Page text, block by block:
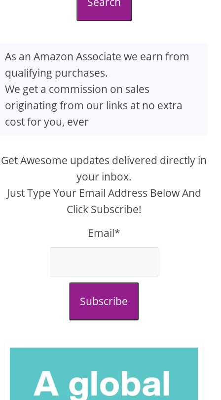
As an Amazon Associate we earn from
qualifying purchases.
We get a commission on sales
originating from our links at no extra
cost for you, ever
Get Awesome updates delivered directly in
your inbox.
Just Type Your Email Address Below And
Click Subscribe!
Email*
Subscribe